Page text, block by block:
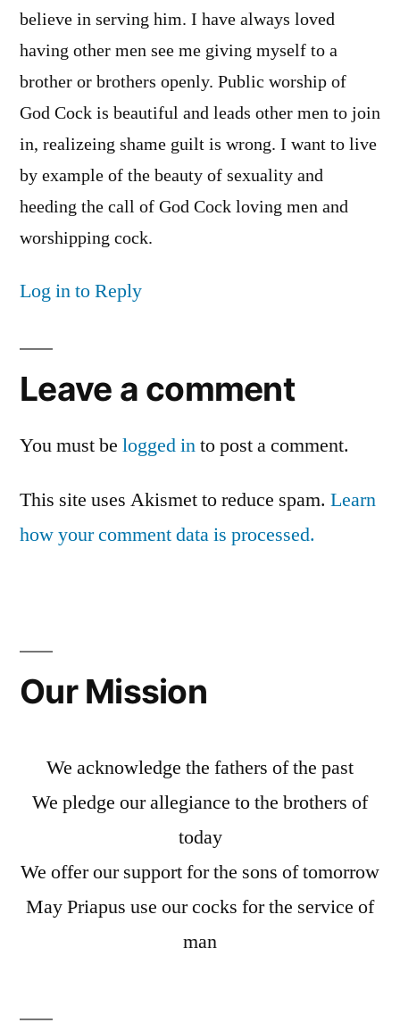
believe in serving him. I have always loved
having other men see me giving myself to a
brother or brothers openly. Public worship of
God Cock is beautiful and leads other men to join
in, realizeing shame guilt is wrong. I want to live
by example of the beauty of sexuality and
heeding the call of God Cock loving men and
worshipping cock.
Log in to Reply
Leave a comment
You must be logged into post a comment.
This site uses Akismet to reduce spam. Learn
how your comment data is processed.
Our Mission
We acknowledge the fathers of the past
We pledge our allegiance to the brothers of
today
We offer our support for the sons of tomorrow
May Priapus use our cocks for the service of
man